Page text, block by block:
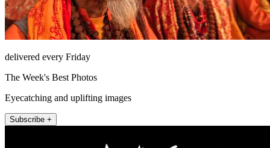
delivered every Friday
The Week's Best Photos
Eyecatching and uplifting images
Subscribe +